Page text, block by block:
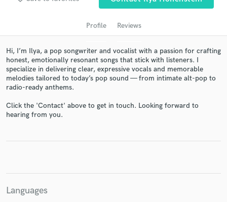
Profile Reviews
Hi, I’m Ilya, a pop songwriter and vocalist with a passion for crafting
honest, emotionally resonant songs that stick with listeners. I
specialize in delivering clear, expressive vocals and memorable
melodies tailored to today’s pop sound — from intimate alt-pop to
radio-ready anthems.
Click the 'Contact' above to get in touch. Looking forward to
hearing from you.
Languages
and receive handcrafted proposals and budgets